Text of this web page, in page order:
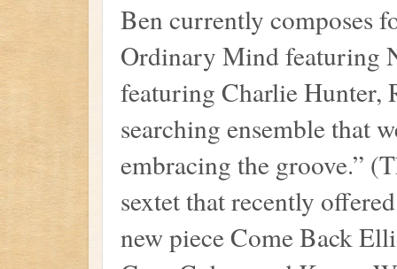
Ben currently composes
Ordinary Mind featuring
featuring Charlie Hunter,
searching ensemble that
embracing the groove.”
sextet that recently
new piece Come Back